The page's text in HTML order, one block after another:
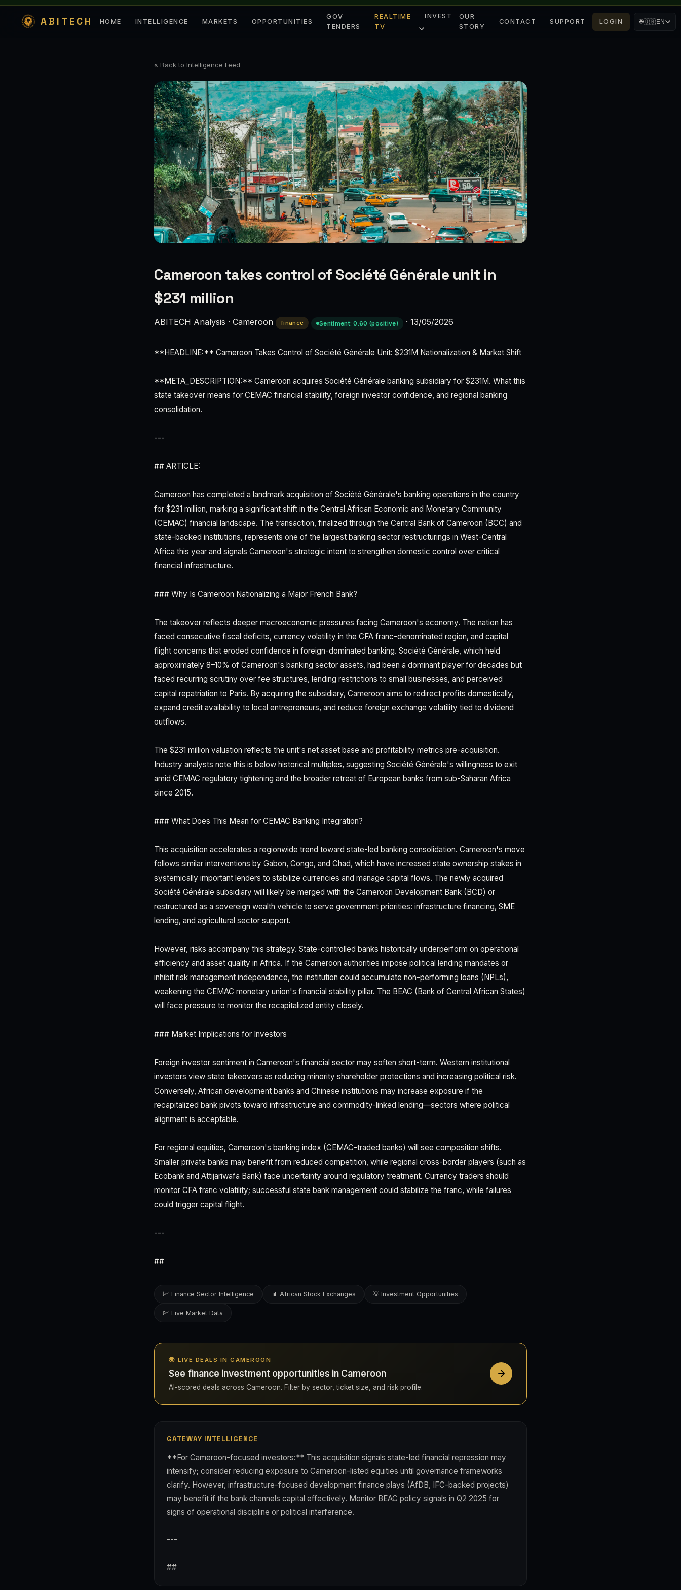
ABITECH HOME INTELLIGENCE MARKETS OPPORTUNITIES
GOV
TENDERS
REALTIME
TV
INVEST
OUR
STORY
CONTACT SUPPORT LOGIN 🌐🇬🇧EN
« Back to Intelligence Feed
Cameroon takes control of Société Générale unit in
$231 million
ABITECH Analysis · Cameroon finance Sentiment: 0.60 (positive) · 13/05/2026
**HEADLINE:** Cameroon Takes Control of Société Générale Unit: $231M Nationalization & Market Shift
**META_DESCRIPTION:** Cameroon acquires Société Générale banking subsidiary for $231M. What this
state takeover means for CEMAC financial stability, foreign investor confidence, and regional banking
consolidation.
---
## ARTICLE:
Cameroon has completed a landmark acquisition of Société Générale's banking operations in the country
for $231 million, marking a significant shift in the Central African Economic and Monetary Community
(CEMAC) financial landscape. The transaction, finalized through the Central Bank of Cameroon (BCC) and
state-backed institutions, represents one of the largest banking sector restructurings in West-Central
Africa this year and signals Cameroon's strategic intent to strengthen domestic control over critical
financial infrastructure.
### Why Is Cameroon Nationalizing a Major French Bank?
The takeover reflects deeper macroeconomic pressures facing Cameroon's economy. The nation has
faced consecutive fiscal deficits, currency volatility in the CFA franc-denominated region, and capital
flight concerns that eroded confidence in foreign-dominated banking. Société Générale, which held
approximately 8–10% of Cameroon's banking sector assets, had been a dominant player for decades but
faced recurring scrutiny over fee structures, lending restrictions to small businesses, and perceived
capital repatriation to Paris. By acquiring the subsidiary, Cameroon aims to redirect profits domestically,
expand credit availability to local entrepreneurs, and reduce foreign exchange volatility tied to dividend
outflows.
The $231 million valuation reflects the unit's net asset base and profitability metrics pre-acquisition.
Industry analysts note this is below historical multiples, suggesting Société Générale's willingness to exit
amid CEMAC regulatory tightening and the broader retreat of European banks from sub-Saharan Africa
since 2015.
### What Does This Mean for CEMAC Banking Integration?
This acquisition accelerates a regionwide trend toward state-led banking consolidation. Cameroon's move
follows similar interventions by Gabon, Congo, and Chad, which have increased state ownership stakes in
systemically important lenders to stabilize currencies and manage capital flows. The newly acquired
Société Générale subsidiary will likely be merged with the Cameroon Development Bank (BCD) or
restructured as a sovereign wealth vehicle to serve government priorities: infrastructure financing, SME
lending, and agricultural sector support.
However, risks accompany this strategy. State-controlled banks historically underperform on operational
efficiency and asset quality in Africa. If the Cameroon authorities impose political lending mandates or
inhibit risk management independence, the institution could accumulate non-performing loans (NPLs),
weakening the CEMAC monetary union's financial stability pillar. The BEAC (Bank of Central African States)
will face pressure to monitor the recapitalized entity closely.
### Market Implications for Investors
Foreign investor sentiment in Cameroon's financial sector may soften short-term. Western institutional
investors view state takeovers as reducing minority shareholder protections and increasing political risk.
Conversely, African development banks and Chinese institutions may increase exposure if the
recapitalized bank pivots toward infrastructure and commodity-linked lending—sectors where political
alignment is acceptable.
For regional equities, Cameroon's banking index (CEMAC-traded banks) will see composition shifts.
Smaller private banks may benefit from reduced competition, while regional cross-border players (such as
Ecobank and Attijariwafa Bank) face uncertainty around regulatory treatment. Currency traders should
monitor CFA franc volatility; successful state bank management could stabilize the franc, while failures
could trigger capital flight.
---
##
📈 Finance Sector Intelligence 📊 African Stock Exchanges 💡 Investment Opportunities
💹 Live Market Data
🌍 LIVE DEALS IN CAMEROON
See finance investment opportunities in Cameroon
AI-scored deals across Cameroon. Filter by sector, ticket size, and risk profile.
GATEWAY INTELLIGENCE
**For Cameroon-focused investors:** This acquisition signals state-led financial repression may
intensify; consider reducing exposure to Cameroon-listed equities until governance frameworks
clarify. However, infrastructure-focused development finance plays (AfDB, IFC-backed projects)
may benefit if the bank channels capital effectively. Monitor BEAC policy signals in Q2 2025 for
signs of operational discipline or political interference.
---
##